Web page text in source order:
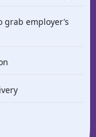
grab employer’s